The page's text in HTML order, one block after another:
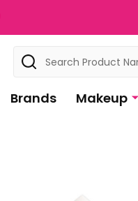
Search
Brands Makeup